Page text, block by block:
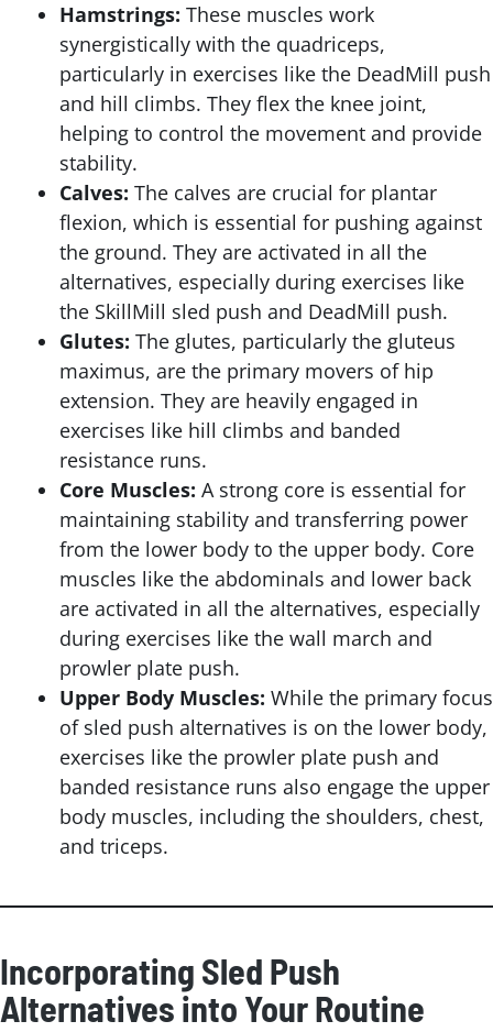
Hamstrings: These muscles work
synergistically with the quadriceps,
particularly in exercises like the DeadMill push
and hill climbs. They flex the knee joint,
helping to control the movement and provide
stability.
Calves: The calves are crucial for plantar
flexion, which is essential for pushing against
the ground. They are activated in all the
alternatives, especially during exercises like
the SkillMill sled push and DeadMill push.
Glutes: The glutes, particularly the gluteus
maximus, are the primary movers of hip
extension. They are heavily engaged in
exercises like hill climbs and banded
resistance runs.
Core Muscles: A strong core is essential for
maintaining stability and transferring power
from the lower body to the upper body. Core
muscles like the abdominals and lower back
are activated in all the alternatives, especially
during exercises like the wall march and
prowler plate push.
Upper Body Muscles: While the primary focus
of sled push alternatives is on the lower body,
exercises like the prowler plate push and
banded resistance runs also engage the upper
body muscles, including the shoulders, chest,
and triceps.
Incorporating Sled Push
Alternatives into Your Routine